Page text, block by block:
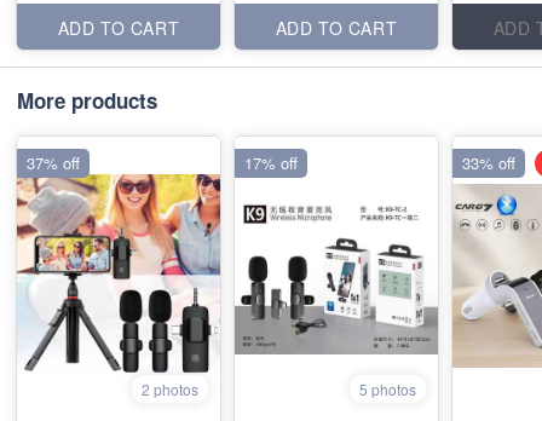
ADD TO CART
ADD TO CART
ADD
More products
2 photos
37% off
5 photos
17% off 33% off